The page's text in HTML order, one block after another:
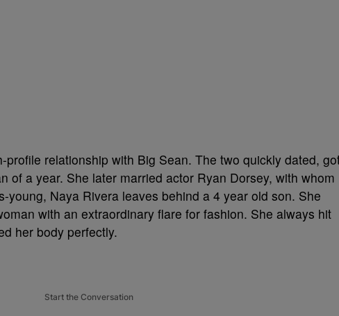
relationship with Big Sean. The two quickly dated,
of a year. She later married actor Ryan Dorsey, with whom
young, Naya Rivera leaves behind a 4 year old son. She
with an extraordinary flare for fashion. She always hit
her body perfectly.
Start the Conversation